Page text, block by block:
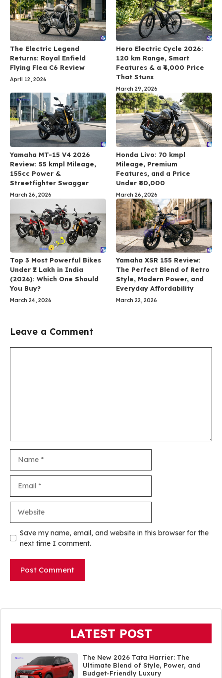
The Electric Legend
Returns: Royal Enfield
Flying Flea C6 Review
April 12, 2026
Hero Electric Cycle 2026:
120 km Range, Smart
Features & a ₹4,000 Price
That Stuns
March 29, 2026
Yamaha MT-15 V4 2026
Review: 55 kmpl Mileage,
155cc Power &
Streetfighter Swagger
March 26, 2026
Honda Livo: 70 kmpl
Mileage, Premium
Features, and a Price
Under ₹80,000
March 26, 2026
Top 3 Most Powerful Bikes
Under ₹2 Lakh in India
(2026): Which One Should
You Buy?
March 24, 2026
Yamaha XSR 155 Review:
The Perfect Blend of Retro
Style, Modern Power, and
Everyday Affordability
March 22, 2026
Leave a Comment
Save my name, email, and website in this browser for the
next time I comment.
LATEST POST
The New 2026 Tata Harrier: The
Ultimate Blend of Style, Power, and
Budget-Friendly Luxury